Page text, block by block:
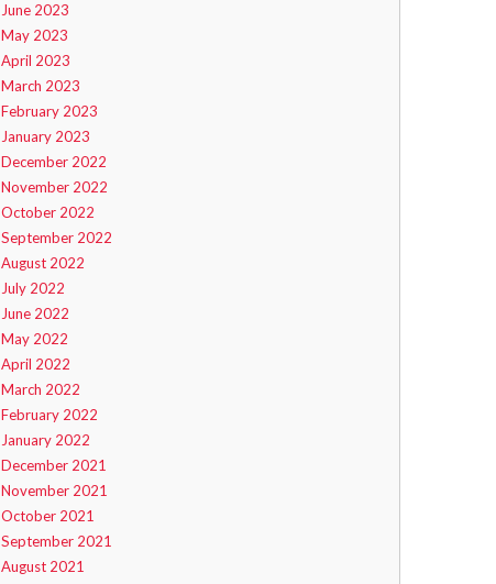
June 2023
May 2023
April 2023
March 2023
February 2023
January 2023
December 2022
November 2022
October 2022
September 2022
August 2022
July 2022
June 2022
May 2022
April 2022
March 2022
February 2022
January 2022
December 2021
November 2021
October 2021
September 2021
August 2021